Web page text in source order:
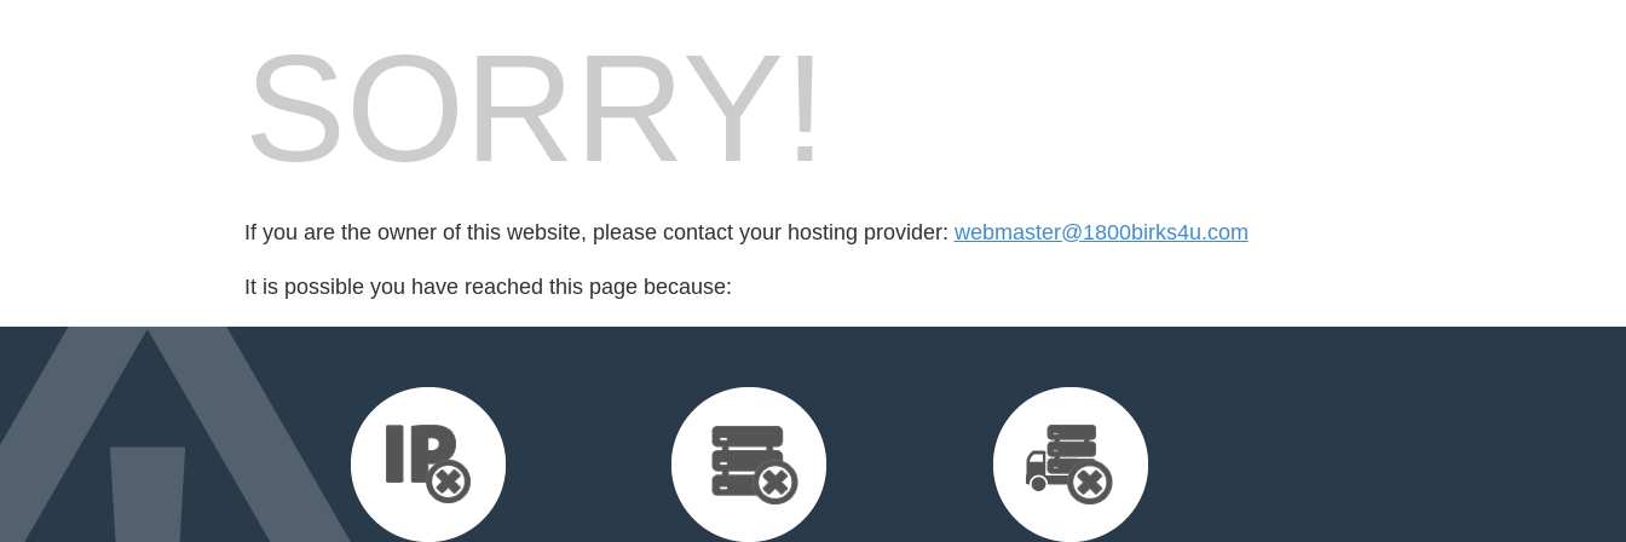
SORRY!
If you are the owner of this website, please contact your hosting provider: webmaster@1800birks4u.com
It is possible you have reached this page because: